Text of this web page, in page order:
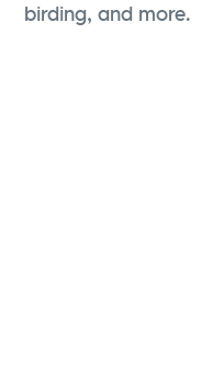
birding, and more.